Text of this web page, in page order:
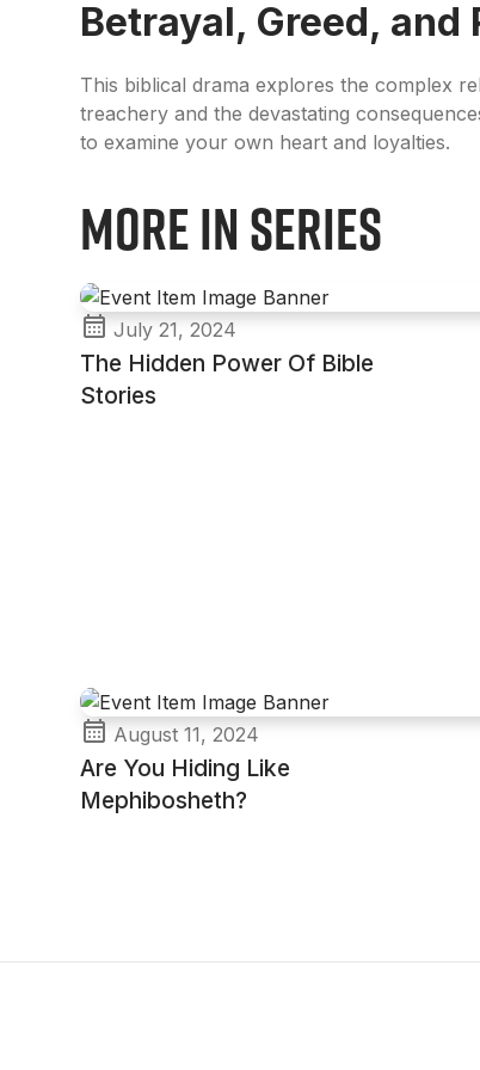
Betrayal, Greed, and
This biblical drama explores the complex
treachery and the devastating
to examine your own heart and loyalties.
More in Series
July 21, 2024
The Hidden Power Of Bible
Stories
August 11, 2024
Are You Hiding Like
Mephibosheth?